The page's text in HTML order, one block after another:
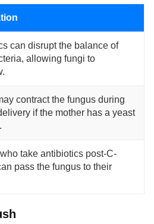
can disrupt the balance of
allowing fungi to
contract the fungus during
if the mother has a yeast
take antibiotics post-C-
pass the fungus to their